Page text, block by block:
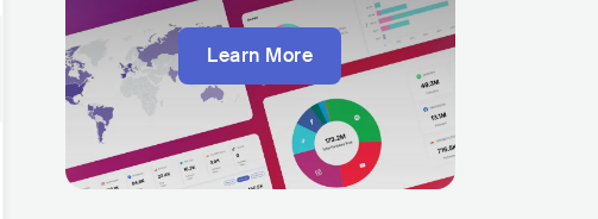
Learn More